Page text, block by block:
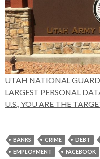
UTAH NATIONAL
LARGEST PERSONAL
U.S., YOU ARE THE
BANKS CRIME DEBT
EMPLOYMENT
FACEBOOK